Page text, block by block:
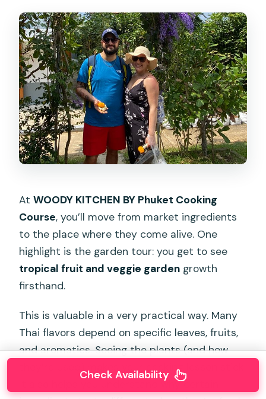
AtWOODY KITCHEN BY Phuket Cooking
Course, you’ll move from market ingredients
to the place where they come alive. One
highlight is the garden tour: you get to see
tropical fruit and veggie garden growth
firsthand.
This is valuable in a very practical way. Many
Thai flavors depend on specific leaves, fruits,
and aromatics. Seeing the plants (and how
they’re used) makes your cooking lesson stick.
It also helps you understand why certain
Check Availability